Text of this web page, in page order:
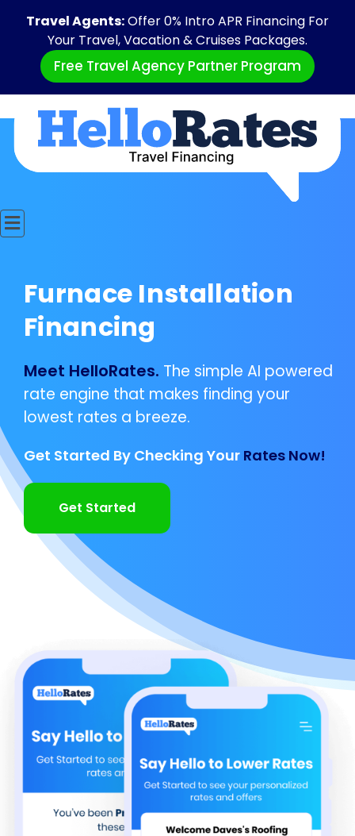
Travel Agents:Offer 0% Intro APR Financing For
Your Travel, Vacation & Cruises Packages.
Free Travel Agency Partner Program
Furnace Installation
Financing
Meet HelloRates. The simple AI powered
rate engine that makes finding your
lowest rates a breeze.
Get Started By Checking Your Rates Now!
Get Started